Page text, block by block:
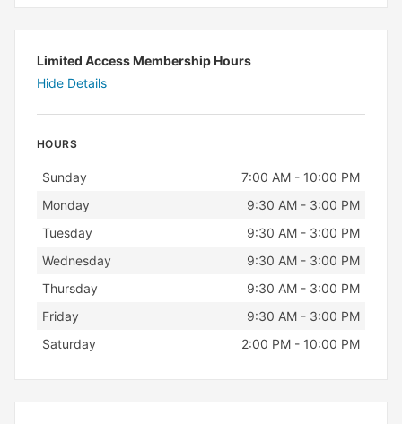
Limited Access Membership Hours
Hide Details
HOURS
Day Hours
Sunday
7:00 AM - 10:00 PM
Monday
9:30 AM - 3:00 PM
Tuesday
9:30 AM - 3:00 PM
Wednesday
9:30 AM - 3:00 PM
Thursday
9:30 AM - 3:00 PM
Friday
9:30 AM - 3:00 PM
Saturday
2:00 PM - 10:00 PM